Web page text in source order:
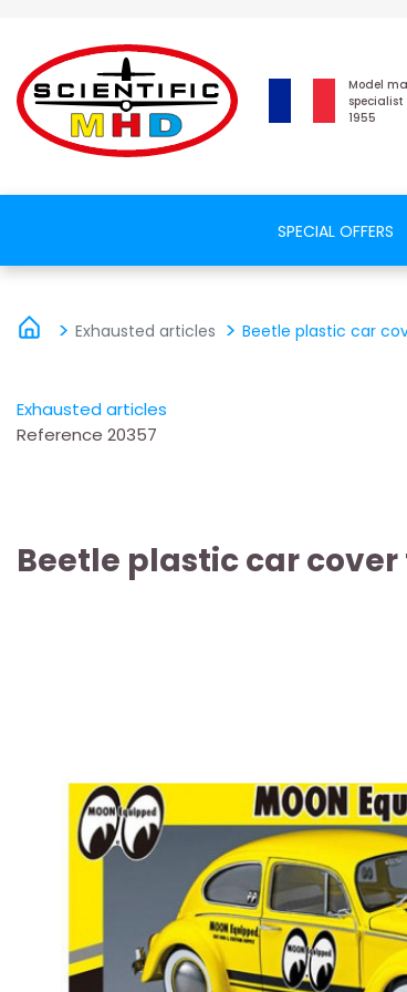
Model
specialist
1955
SPECIAL OFFERS
Exhausted articles Beetle plastic car
Exhausted articles
Reference 20357
Beetle plastic car cover